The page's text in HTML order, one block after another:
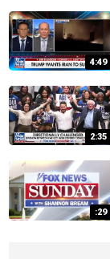
4:49
2:35
:29